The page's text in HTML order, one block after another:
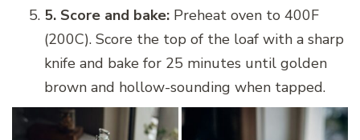
5. Score and bake: Preheat oven to 400F
(200C). Score the top of the loaf with a sharp
knife and bake for 25 minutes until golden
brown and hollow-sounding when tapped.